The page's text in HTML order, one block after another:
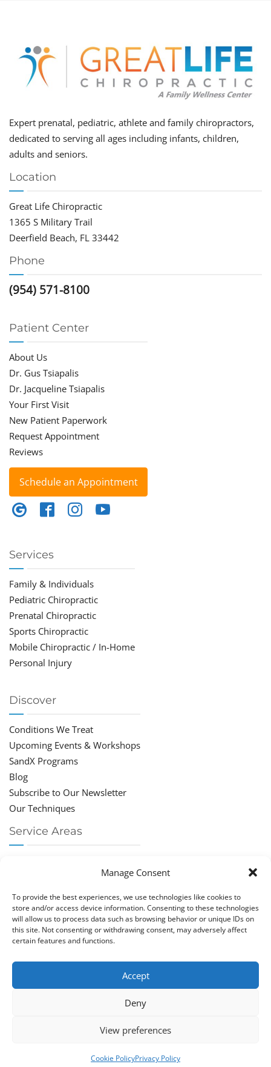
Manage Consent
To provide the best experiences, we use technologies like cookies to
store and/or access device information. Consenting to these technologies
will allow us to process data such as browsing behavior or unique IDs on
this site. Not consenting or withdrawing consent, may adversely affect
certain features and functions.
Accept
Deny
View preferences
Cookie PolicyPrivacy Policy
Expert prenatal, pediatric, athlete and family chiropractors,
dedicated to serving all ages including infants, children,
adults and seniors.
Location
Great Life Chiropractic
1365 S Military Trail
Deerfield Beach, FL 33442
Phone
(954) 571-8100
Patient Center
About Us
Dr. Gus Tsiapalis
Dr. Jacqueline Tsiapalis
Your First Visit
New Patient Paperwork
Request Appointment
Reviews
Schedule an Appointment
Services
Family & Individuals
Pediatric Chiropractic
Prenatal Chiropractic
Sports Chiropractic
Mobile Chiropractic / In-Home
Personal Injury
Discover
Conditions We Treat
Upcoming Events & Workshops
SandX Programs
Blog
Subscribe to Our Newsletter
Our Techniques
Service Areas
Chiropractor Boca Raton
Chiropractor Parkland
Chiropractor Coral Springs
Chiropractor Pompano
Chiropractor Coconut Creek
Computers. All rights reserved.